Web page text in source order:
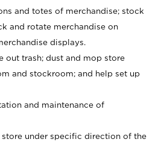
and totes of merchandise; stock
and rotate merchandise on
displays.
out trash; dust and mop store
and stockroom; and help set up
and maintenance of
store under specific direction of the